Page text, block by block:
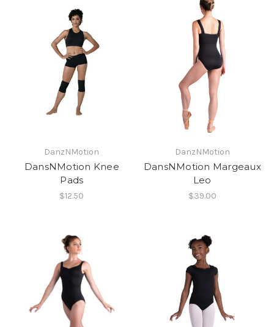
DanzNMotion
DansNMotion Knee
Pads
$12.50
DanzNMotion
DansNMotion Margeaux
Leo
$39.00